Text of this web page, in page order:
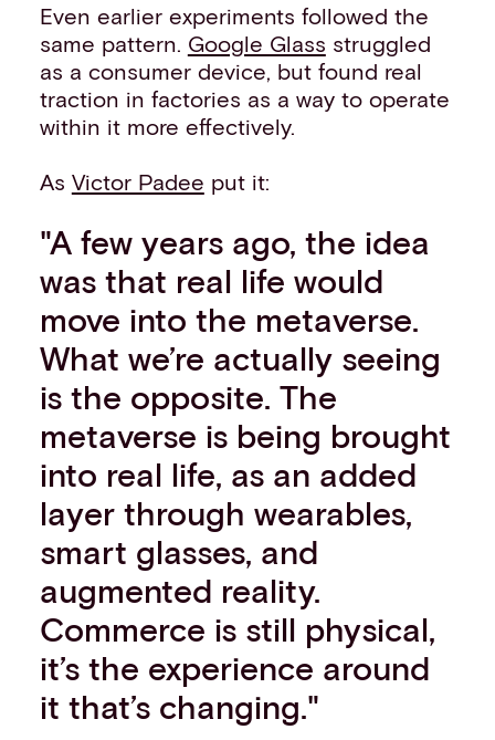
Even earlier experiments followed the
same pattern. Google Glass struggled
as a consumer device, but found real
traction in factories as a way to operate
within it more effectively.
As Victor Padee put it:
"A few years ago, the idea
was that real life would
move into the metaverse.
What we’re actually seeing
is the opposite. The
metaverse is being brought
into real life, as an added
layer through wearables,
smart glasses, and
augmented reality.
Commerce is still physical,
it’s the experience around
it that’s changing."